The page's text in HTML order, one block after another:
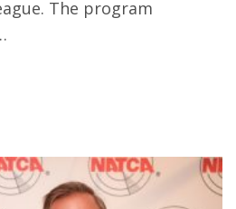
The program